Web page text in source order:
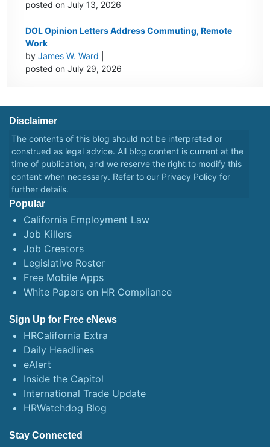
posted on July 13, 2026
DOL Opinion Letters Address Commuting, Remote
Work
byJames W. Ward
posted on July 29, 2026
Disclaimer
The contents of this blog should not be interpreted or
construed as legal advice. All blog content is current at the
time of publication, and we reserve the right to modify this
content when necessary. Refer to our Privacy Policy for
further details.
Popular
California Employment Law
Job Killers
Job Creators
Legislative Roster
Free Mobile Apps
White Papers on HR Compliance
Sign Up for Free eNews
HRCalifornia Extra
Daily Headlines
eAlert
Inside the Capitol
International Trade Update
HRWatchdog Blog
Stay Connected